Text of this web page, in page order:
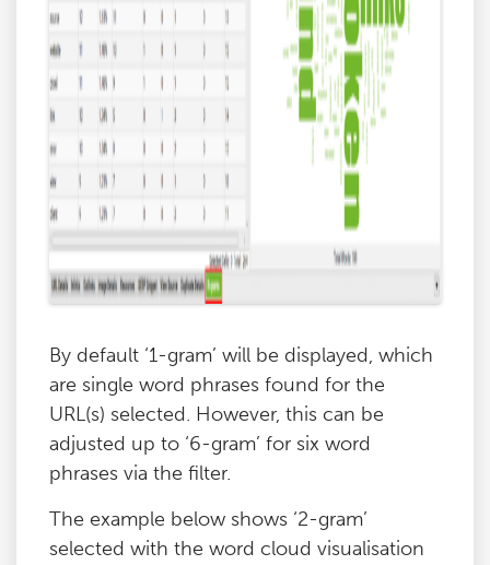
By default ‘1-gram’ will be displayed, which
are single word phrases found for the
URL(s) selected. However, this can be
adjusted up to ‘6-gram’ for six word
phrases via the filter.
The example below shows ‘2-gram’
selected with the word cloud visualisation